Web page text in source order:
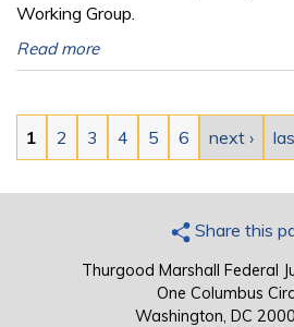
Working Group.
Read more
Pages
1 2 3 4 5 6 next ›
Share this
Thurgood Marshall Federal
One Columbus
Washington, DC